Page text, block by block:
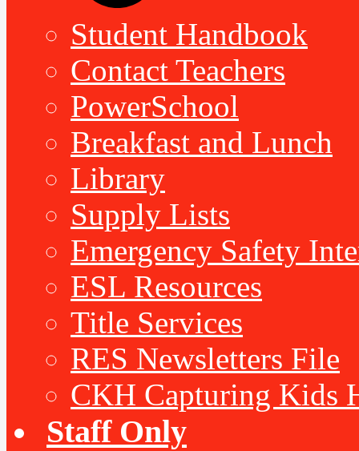
Student Handbook
Contact Teachers
PowerSchool
Breakfast and Lunch
Library
Supply Lists
Emergency Safety
ESL Resources
Title Services
RES Newsletters File
CKH Capturing Kids
Staff Only